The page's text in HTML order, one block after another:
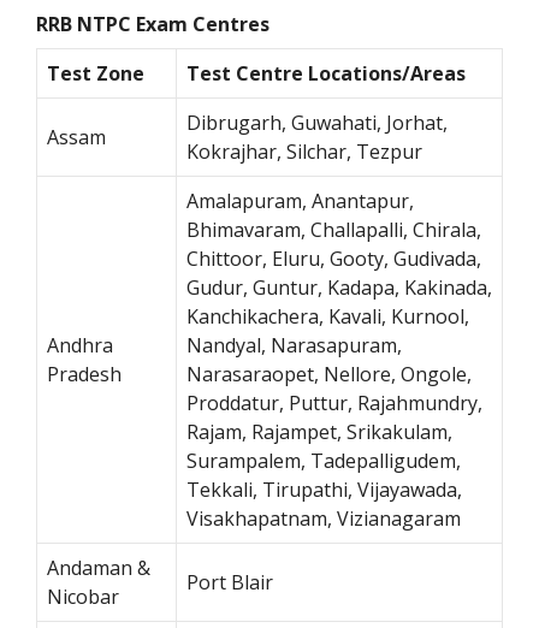
RRB NTPC Exam Centres
Test Zone
Test Centre Locations/Areas
Assam
Dibrugarh, Guwahati, Jorhat,
Kokrajhar, Silchar, Tezpur
Andhra
Pradesh
Amalapuram, Anantapur,
Bhimavaram, Challapalli, Chirala,
Chittoor, Eluru, Gooty, Gudivada,
Gudur, Guntur, Kadapa, Kakinada,
Kanchikachera, Kavali, Kurnool,
Nandyal, Narasapuram,
Narasaraopet, Nellore, Ongole,
Proddatur, Puttur, Rajahmundry,
Rajam, Rajampet, Srikakulam,
Surampalem, Tadepalligudem,
Tekkali, Tirupathi, Vijayawada,
Visakhapatnam, Vizianagaram
Andaman &
Nicobar
Port Blair